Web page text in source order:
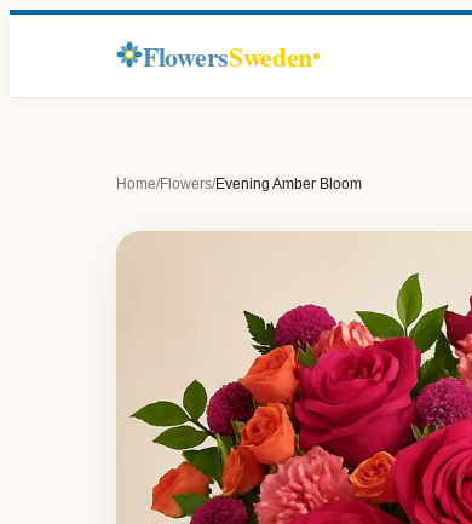
FlowersSweden
Home/Flowers/Evening Amber Bloom